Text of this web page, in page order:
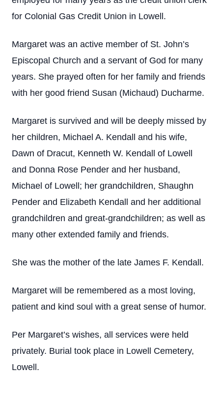
for Colonial Gas Credit Union in Lowell.
Margaret was an active member of St. John’s
Episcopal Church and a servant of God for many
years. She prayed often for her family and friends
with her good friend Susan (Michaud) Ducharme.
Margaret is survived and will be deeply missed by
her children, Michael A. Kendall and his wife,
Dawn of Dracut, Kenneth W. Kendall of Lowell
and Donna Rose Pender and her husband,
Michael of Lowell; her grandchildren, Shaughn
Pender and Elizabeth Kendall and her additional
grandchildren and great-grandchildren; as well as
many other extended family and friends.
She was the mother of the late James F. Kendall.
Margaret will be remembered as a most loving,
patient and kind soul with a great sense of humor.
Per Margaret’s wishes, all services were held
privately. Burial took place in Lowell Cemetery,
Lowell.